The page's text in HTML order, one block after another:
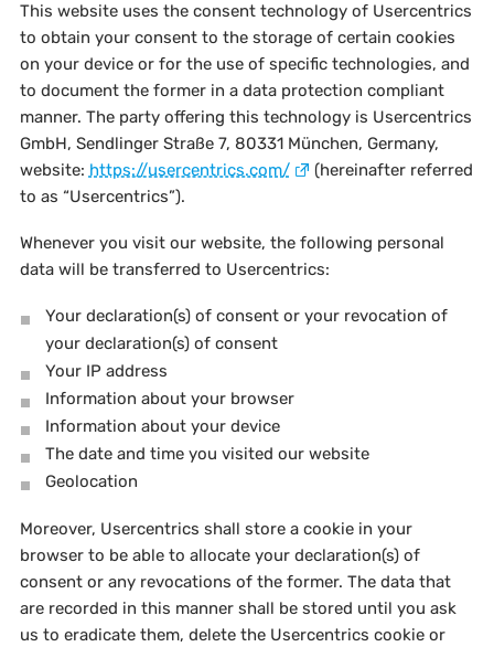
This website uses the consent technology of Usercentrics
to obtain your consent to the storage of certain cookies
on your device or for the use of specific technologies, and
to document the former in a data protection compliant
manner. The party offering this technology is Usercentrics
GmbH, Sendlinger Straße 7, 80331 München, Germany,
website: https://usercentrics.com/
(hereinafter referred
to as “Usercentrics”).
Whenever you visit our website, the following personal
data will be transferred to Usercentrics:
Your declaration(s) of consent or your revocation of
your declaration(s) of consent
Your IP address
Information about your browser
Information about your device
The date and time you visited our website
Geolocation
Moreover, Usercentrics shall store a cookie in your
browser to be able to allocate your declaration(s) of
consent or any revocations of the former. The data that
are recorded in this manner shall be stored until you ask
us to eradicate them, delete the Usercentrics cookie or